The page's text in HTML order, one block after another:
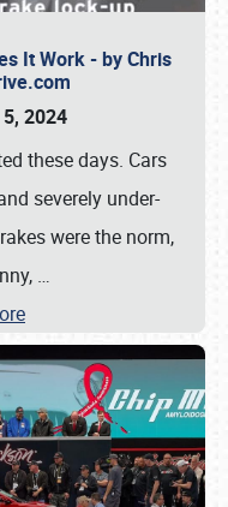
It Work - by Chris
2024
these days. Cars
severely under-
were the norm,
…